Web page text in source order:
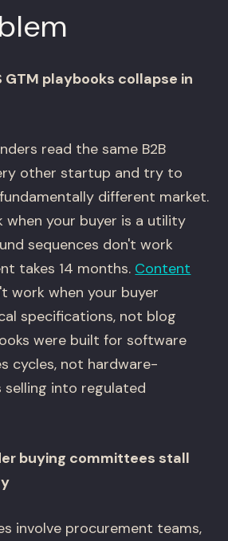
GTM playbooks collapse in
read the same B2B
other startup and try to
different market.
when your buyer is a utility
sequences don't work
takes 14 months. Content
work when your buyer
specifications, not blog
were built for software
cycles, not hardware-
into regulated
buying committees stall
involve procurement teams,